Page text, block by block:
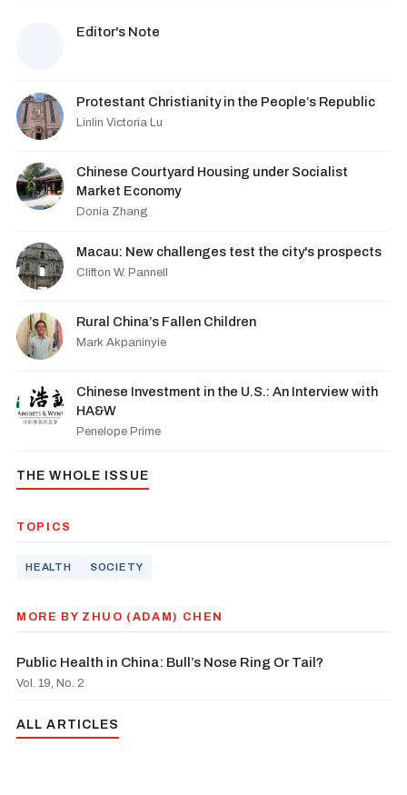
Editor's Note
Protestant Christianity in the People’s Republic
Linlin Victoria Lu
Chinese Courtyard Housing under Socialist
Market Economy
Donia Zhang
Macau: New challenges test the city's prospects
Clifton W. Pannell
Rural China’s Fallen Children
Mark Akpaninyie
Chinese Investment in the U.S.: An Interview with
HA&W
Penelope Prime
THE WHOLE ISSUE
TOPICS
HEALTH SOCIETY
MORE BY ZHUO (ADAM) CHEN
Public Health in China: Bull’s Nose Ring Or Tail?
Vol. 19, No. 2
ALL ARTICLES